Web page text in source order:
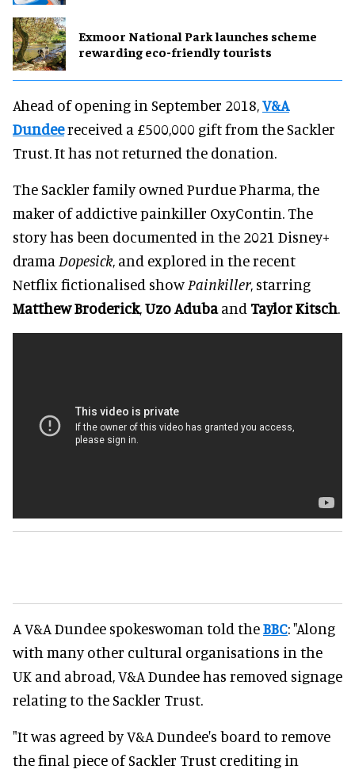
Exmoor National Park launches scheme
rewarding eco-friendly tourists
Ahead of opening in September 2018,V&A
Dundeereceived a £500,000 gift from the Sackler
Trust. It has not returned the donation.
The Sackler family owned Purdue Pharma, the
maker of addictive painkiller OxyContin. The
story has been documented in the 2021 Disney+
drama Dopesick, and explored in the recent
Netflix fictionalised show Painkiller, starring
Matthew Broderick,Uzo Adubaand Taylor Kitsch.
A V&A Dundee spokeswoman told theBBC: "Along
with many other cultural organisations in the
UK and abroad, V&A Dundee has removed signage
relating to the Sackler Trust.
"It was agreed by V&A Dundee's board to remove
the final piece of Sackler Trust crediting in